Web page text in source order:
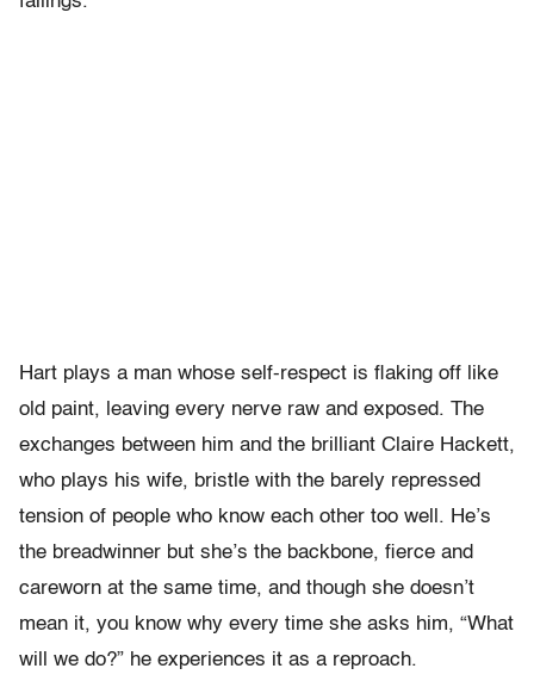
Hart plays a man whose self-respect is flaking off like
old paint, leaving every nerve raw and exposed. The
exchanges between him and the brilliant Claire Hackett,
who plays his wife, bristle with the barely repressed
tension of people who know each other too well. He’s
the breadwinner but she’s the backbone, fierce and
careworn at the same time, and though she doesn’t
mean it, you know why every time she asks him, “What
will we do?” he experiences it as a reproach.